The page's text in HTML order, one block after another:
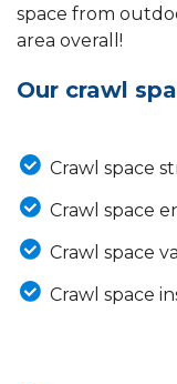
space from
area overall!
Our crawl
Crawl space
Crawl space
Crawl space
Crawl space